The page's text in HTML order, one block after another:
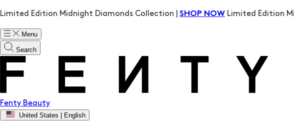
Limited Edition Midnight Diamonds Collection | SHOP NOW Limited Edition
Menu
Search
Fenty Beauty
United States | English